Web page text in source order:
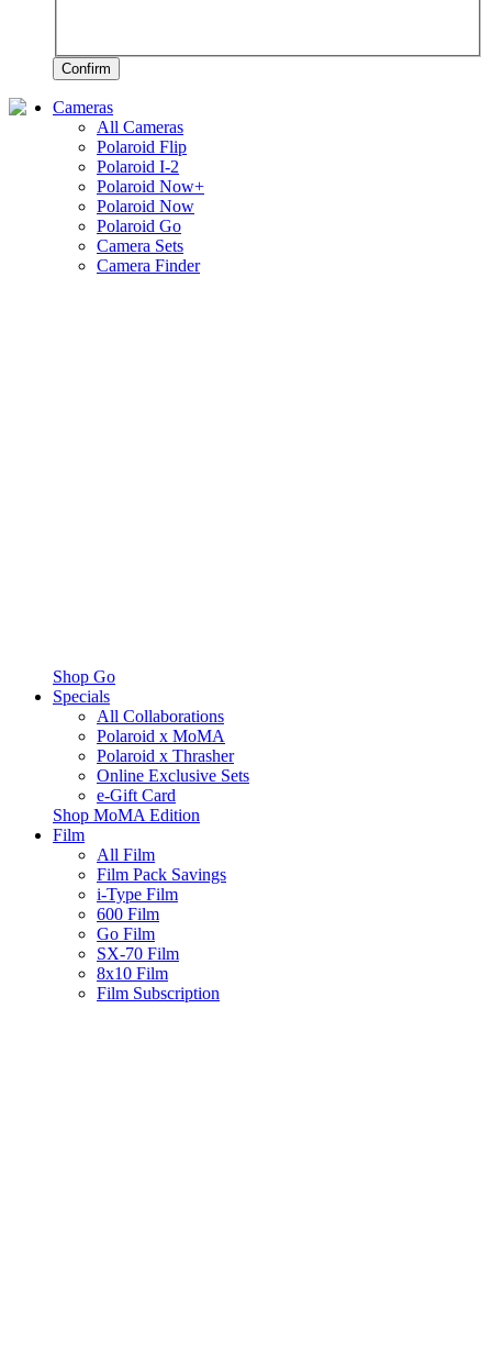
Confirm
Cameras
All Cameras
Polaroid Flip
Polaroid I-2
Polaroid Now+
Polaroid Now
Polaroid Go
Camera Sets
Camera Finder
Shop Go
Specials
All Collaborations
Polaroid x MoMA
Polaroid x Thrasher
Online Exclusive Sets
e-Gift Card
Shop MoMA Edition
Film
All Film
Film Pack Savings
i-Type Film
600 Film
Go Film
SX-70 Film
8x10 Film
Film Subscription